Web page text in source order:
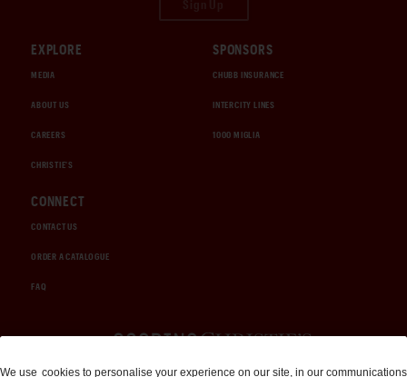
EXPLORE
MEDIA
ABOUT US
CAREERS
CHRISTIE'S
SPONSORS
CHUBB INSURANCE
INTERCITY LINES
1000 MIGLIA
CONNECT
CONTACT US
ORDER A CATALOGUE
FAQ
Auctions and Brokerage
We use cookies to personalise your experience on our site, in our communications